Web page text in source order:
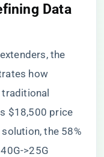
Data
the
how
$18,500 price
the 58%
>25G